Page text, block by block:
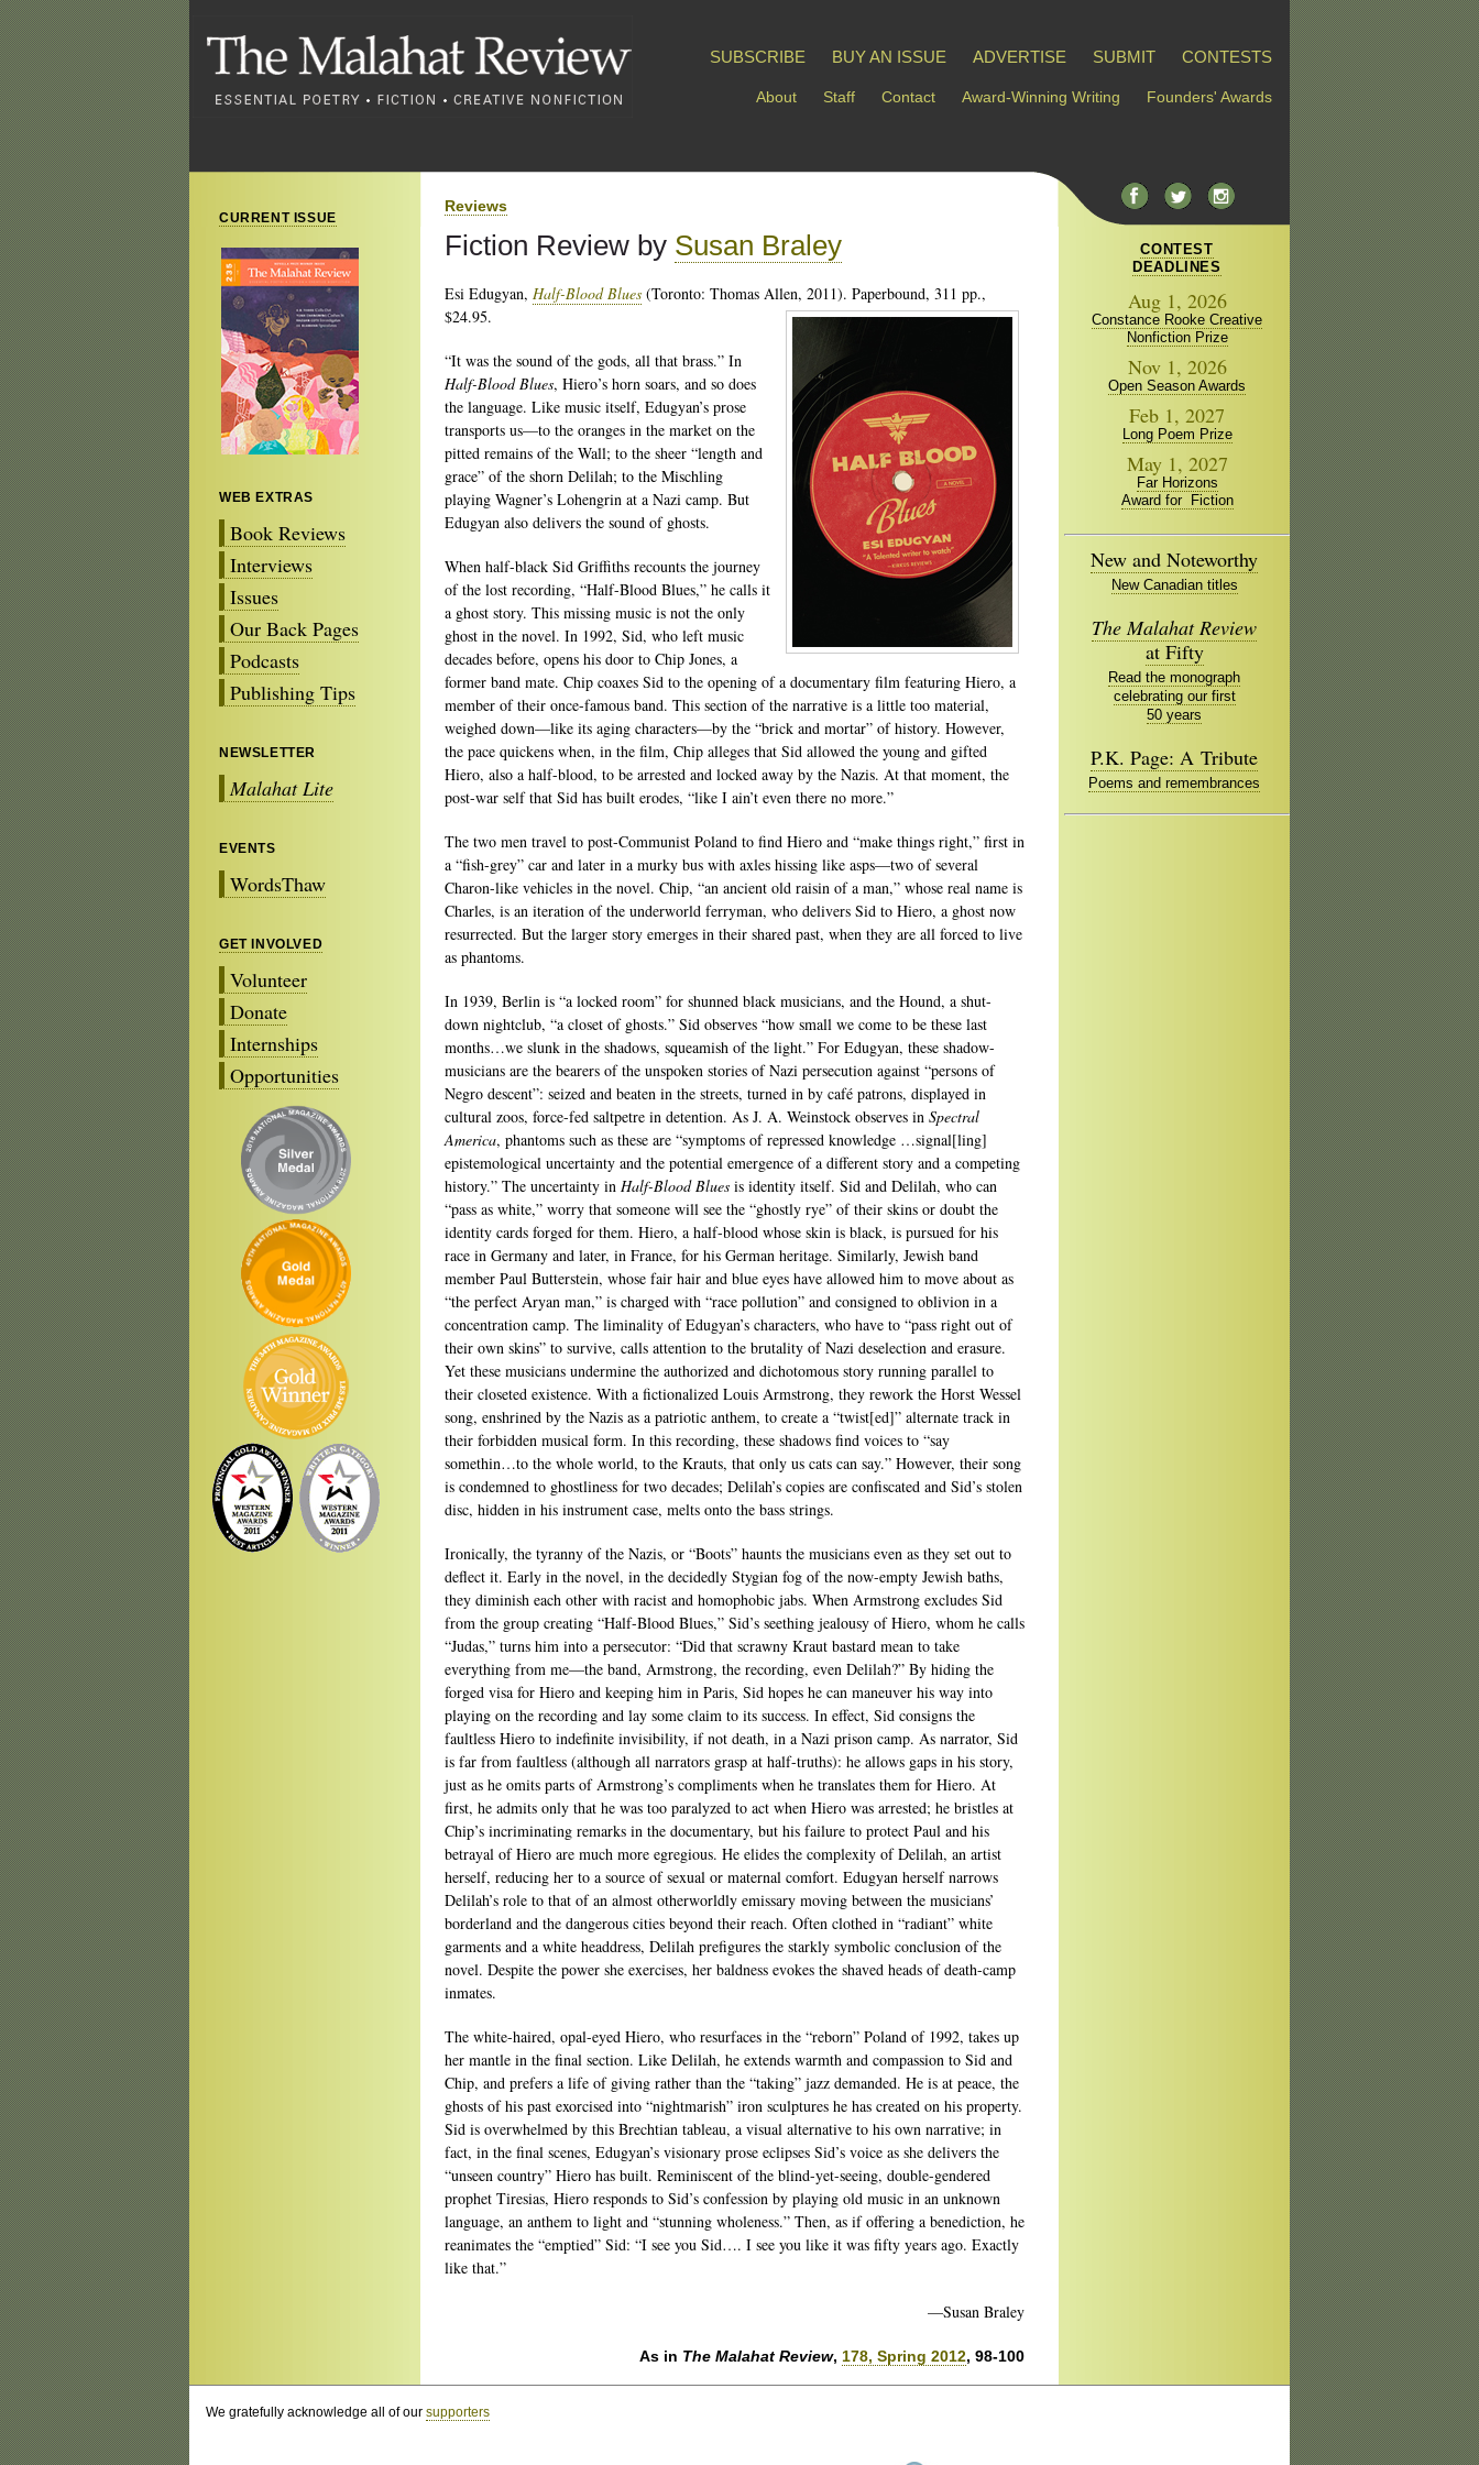
SUBSCRIBE BUY AN ISSUE ADVERTISE SUBMIT CONTESTS
About Staff Contact Award-Winning Writing Founders' Awards
CURRENT ISSUE
WEB EXTRAS
Book Reviews
Interviews
Issues
Our Back Pages
Podcasts
Publishing Tips
NEWSLETTER
Malahat Lite
EVENTS
WordsThaw
GET INVOLVED
Volunteer
Donate
Internships
Opportunities
Reviews
Fiction Review by Susan Braley
Esi Edugyan, Half-Blood Blues (Toronto: Thomas Allen, 2011). Paperbound, 311 pp.,
$24.95.
“It was the sound of the gods, all that brass.” In
Half-Blood Blues, Hiero’s horn soars, and so does
the language. Like music itself, Edugyan’s prose
transports us—to the oranges in the market on the
pitted remains of the Wall; to the sheer “length and
grace” of the shorn Delilah; to the Mischling
playing Wagner’s Lohengrin at a Nazi camp. But
Edugyan also delivers the sound of ghosts.
When half-black Sid Griffiths recounts the journey
of the lost recording, “Half-Blood Blues,” he calls it
a ghost story. This missing music is not the only
ghost in the novel. In 1992, Sid, who left music
decades before, opens his door to Chip Jones, a
former band mate. Chip coaxes Sid to the opening of a documentary film featuring Hiero, a
member of their once-famous band. This section of the narrative is a little too material,
weighed down—like its aging characters—by the “brick and mortar” of history. However,
the pace quickens when, in the film, Chip alleges that Sid allowed the young and gifted
Hiero, also a half-blood, to be arrested and locked away by the Nazis. At that moment, the
post-war self that Sid has built erodes, “like I ain’t even there no more.”
The two men travel to post-Communist Poland to find Hiero and “make things right,” first in
a “fish-grey” car and later in a murky bus with axles hissing like asps—two of several
Charon-like vehicles in the novel. Chip, “an ancient old raisin of a man,” whose real name is
Charles, is an iteration of the underworld ferryman, who delivers Sid to Hiero, a ghost now
resurrected. But the larger story emerges in their shared past, when they are all forced to live
as phantoms.
In 1939, Berlin is “a locked room” for shunned black musicians, and the Hound, a shut-
down nightclub, “a closet of ghosts.” Sid observes “how small we come to be these last
months…we slunk in the shadows, squeamish of the light.” For Edugyan, these shadow-
musicians are the bearers of the unspoken stories of Nazi persecution against “persons of
Negro descent”: seized and beaten in the streets, turned in by café patrons, displayed in
cultural zoos, force-fed saltpetre in detention. As J. A. Weinstock observes in Spectral
America, phantoms such as these are “symptoms of repressed knowledge …signal[ling]
epistemological uncertainty and the potential emergence of a different story and a competing
history.” The uncertainty in Half-Blood Blues is identity itself. Sid and Delilah, who can
“pass as white,” worry that someone will see the “ghostly rye” of their skins or doubt the
identity cards forged for them. Hiero, a half-blood whose skin is black, is pursued for his
race in Germany and later, in France, for his German heritage. Similarly, Jewish band
member Paul Butterstein, whose fair hair and blue eyes have allowed him to move about as
“the perfect Aryan man,” is charged with “race pollution” and consigned to oblivion in a
concentration camp. The liminality of Edugyan’s characters, who have to “pass right out of
their own skins” to survive, calls attention to the brutality of Nazi deselection and erasure.
Yet these musicians undermine the authorized and dichotomous story running parallel to
their closeted existence. With a fictionalized Louis Armstrong, they rework the Horst Wessel
song, enshrined by the Nazis as a patriotic anthem, to create a “twist[ed]” alternate track in
their forbidden musical form. In this recording, these shadows find voices to “say
somethin…to the whole world, to the Krauts, that only us cats can say.” However, their song
is condemned to ghostliness for two decades; Delilah’s copies are confiscated and Sid’s stolen
disc, hidden in his instrument case, melts onto the bass strings.
Ironically, the tyranny of the Nazis, or “Boots” haunts the musicians even as they set out to
deflect it. Early in the novel, in the decidedly Stygian fog of the now-empty Jewish baths,
they diminish each other with racist and homophobic jabs. When Armstrong excludes Sid
from the group creating “Half-Blood Blues,” Sid’s seething jealousy of Hiero, whom he calls
“Judas,” turns him into a persecutor: “Did that scrawny Kraut bastard mean to take
everything from me—the band, Armstrong, the recording, even Delilah?” By hiding the
forged visa for Hiero and keeping him in Paris, Sid hopes he can maneuver his way into
playing on the recording and lay some claim to its success. In effect, Sid consigns the
faultless Hiero to indefinite invisibility, if not death, in a Nazi prison camp. As narrator, Sid
is far from faultless (although all narrators grasp at half-truths): he allows gaps in his story,
just as he omits parts of Armstrong’s compliments when he translates them for Hiero. At
first, he admits only that he was too paralyzed to act when Hiero was arrested; he bristles at
Chip’s incriminating remarks in the documentary, but his failure to protect Paul and his
betrayal of Hiero are much more egregious. He elides the complexity of Delilah, an artist
herself, reducing her to a source of sexual or maternal comfort. Edugyan herself narrows
Delilah’s role to that of an almost otherworldly emissary moving between the musicians’
borderland and the dangerous cities beyond their reach. Often clothed in “radiant” white
garments and a white headdress, Delilah prefigures the starkly symbolic conclusion of the
novel. Despite the power she exercises, her baldness evokes the shaved heads of death-camp
inmates.
The white-haired, opal-eyed Hiero, who resurfaces in the “reborn” Poland of 1992, takes up
her mantle in the final section. Like Delilah, he extends warmth and compassion to Sid and
Chip, and prefers a life of giving rather than the “taking” jazz demanded. He is at peace, the
ghosts of his past exorcised into “nightmarish” iron sculptures he has created on his property.
Sid is overwhelmed by this Brechtian tableau, a visual alternative to his own narrative; in
fact, in the final scenes, Edugyan’s visionary prose eclipses Sid’s voice as she delivers the
“unseen country” Hiero has built. Reminiscent of the blind-yet-seeing, double-gendered
prophet Tiresias, Hiero responds to Sid’s confession by playing old music in an unknown
language, an anthem to light and “stunning wholeness.” Then, as if offering a benediction, he
reanimates the “emptied” Sid: “I see you Sid…. I see you like it was fifty years ago. Exactly
like that.”
—Susan Braley
As in The Malahat Review, 178, Spring 2012, 98-100
CONTEST
DEADLINES
Aug 1, 2026
Constance Rooke Creative
Nonfiction Prize
Nov 1, 2026
Open Season Awards
Feb 1, 2027
Long Poem Prize
May 1, 2027
Far Horizons
Award for Fiction
New and Noteworthy
New Canadian titles
The Malahat Review
at Fifty
Read the monograph
celebrating our first
50 years
P.K. Page: A Tribute
Poems and remembrances
We gratefully acknowledge all of our supporters